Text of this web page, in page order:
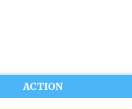
ACTION